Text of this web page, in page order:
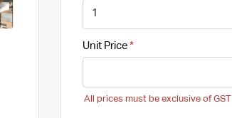
Unit Price
All prices must be exclusive of GST